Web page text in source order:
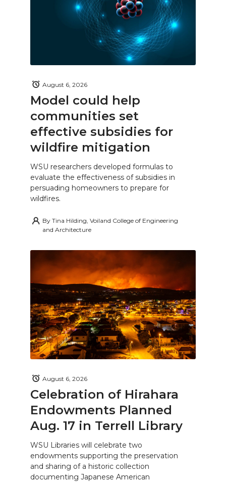
Model could help
communities set
effective subsidies for
wildfire mitigation
August 6, 2026
WSU researchers developed formulas to
evaluate the effectiveness of subsidies in
persuading homeowners to prepare for
wildfires.
By Tina Hilding, Voiland College of Engineering
and Architecture
Celebration of Hirahara
Endowments Planned
Aug. 17 in Terrell Library
August 6, 2026
WSU Libraries will celebrate two
endowments supporting the preservation
and sharing of a historic collection
documenting Japanese American